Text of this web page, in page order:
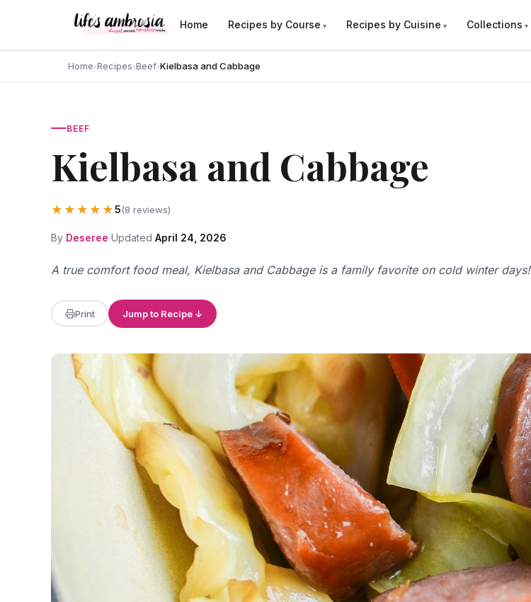
Home Recipes by Course Recipes by Cuisine Collections
Home›Recipes›Beef›Kielbasa and Cabbage
BEEF
Kielbasa and Cabbage
★★★★★5(8 reviews)
By Deseree Updated April 24, 2026
A true comfort food meal, Kielbasa and Cabbage is a family favorite on cold winter days!
Print Jump to Recipe ↓